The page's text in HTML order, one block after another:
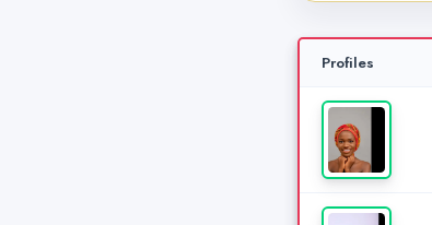
Profiles